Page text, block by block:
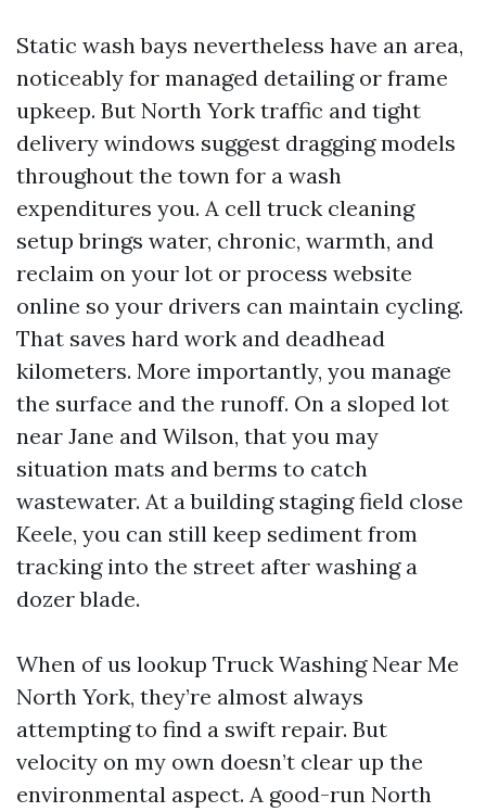
Static wash bays nevertheless have an area,
noticeably for managed detailing or frame
upkeep. But North York traffic and tight
delivery windows suggest dragging models
throughout the town for a wash
expenditures you. A cell truck cleaning
setup brings water, chronic, warmth, and
reclaim on your lot or process website
online so your drivers can maintain cycling.
That saves hard work and deadhead
kilometers. More importantly, you manage
the surface and the runoff. On a sloped lot
near Jane and Wilson, that you may
situation mats and berms to catch
wastewater. At a building staging field close
Keele, you can still keep sediment from
tracking into the street after washing a
dozer blade.
When of us lookup Truck Washing Near Me
North York, they’re almost always
attempting to find a swift repair. But
velocity on my own doesn’t clear up the
environmental aspect. A good-run North